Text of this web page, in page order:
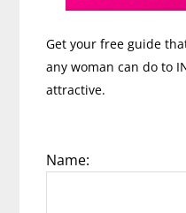
Get your free guide
any woman can do to
attractive.
Name: